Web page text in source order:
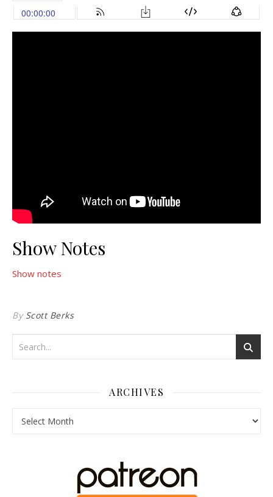
Show Notes
Show notes
By Scott Berks
ARCHIVES